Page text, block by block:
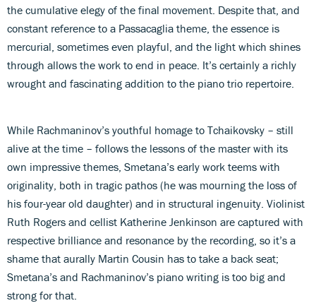
the cumulative elegy of the final movement. Despite that, and
constant reference to a Passacaglia theme, the essence is
mercurial, sometimes even playful, and the light which shines
through allows the work to end in peace. It’s certainly a richly
wrought and fascinating addition to the piano trio repertoire.
While Rachmaninov’s youthful homage to Tchaikovsky – still
alive at the time – follows the lessons of the master with its
own impressive themes, Smetana’s early work teems with
originality, both in tragic pathos (he was mourning the loss of
his four-year old daughter) and in structural ingenuity. Violinist
Ruth Rogers and cellist Katherine Jenkinson are captured with
respective brilliance and resonance by the recording, so it’s a
shame that aurally Martin Cousin has to take a back seat;
Smetana’s and Rachmaninov’s piano writing is too big and
strong for that.